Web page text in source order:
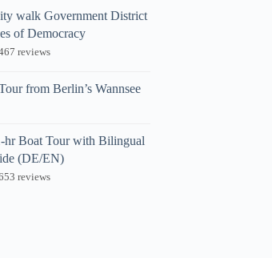
walk Government District
of Democracy
reviews
from Berlin’s Wannsee
hr Boat Tour with Bilingual
(DE/EN)
reviews